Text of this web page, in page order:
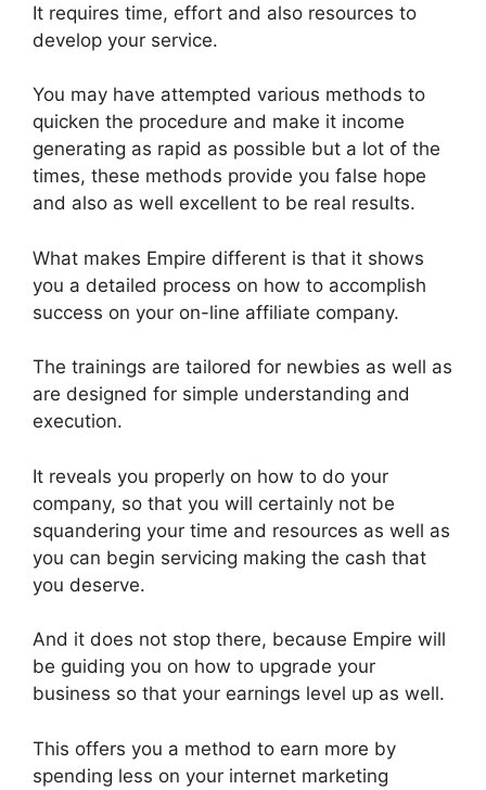
It requires time, effort and also resources to
develop your service.
You may have attempted various methods to
quicken the procedure and make it income
generating as rapid as possible but a lot of the
times, these methods provide you false hope
and also as well excellent to be real results.
What makes Empire different is that it shows
you a detailed process on how to accomplish
success on your on-line affiliate company.
The trainings are tailored for newbies as well as
are designed for simple understanding and
execution.
It reveals you properly on how to do your
company, so that you will certainly not be
squandering your time and resources as well as
you can begin servicing making the cash that
you deserve.
And it does not stop there, because Empire will
be guiding you on how to upgrade your
business so that your earnings level up as well.
This offers you a method to earn more by
spending less on your internet marketing